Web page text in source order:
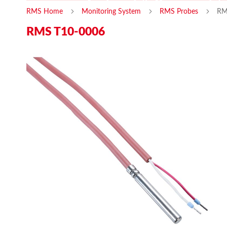
RMS Home Monitoring System RMS Probes
RMS T10-0006
to
the